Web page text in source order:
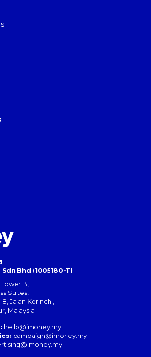
Bhd (1005180-T)
B,
Suites
8, Jalan Kerinchi
Malaysia
hello@imoney.my
campaign@imoney.my